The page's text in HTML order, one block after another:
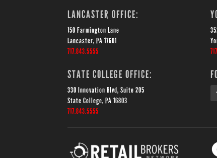
LANCASTER OFFICE:
150 Farmington Lane
Lancaster, PA 17601
717.843.5555
STATE COLLEGE OFFICE:
330 Innovation Blvd, Suite 205
State College, PA 16803
717.843.5555